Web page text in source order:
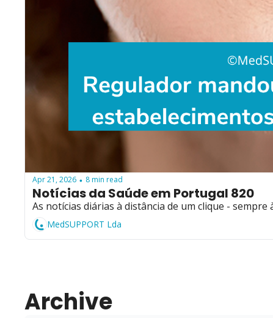
Apr 21, 2026 • 8 min read
Notícias da Saúde em Portugal 820
As notícias diárias à distância de um clique - sempre
MedSUPPORT Lda
Archive